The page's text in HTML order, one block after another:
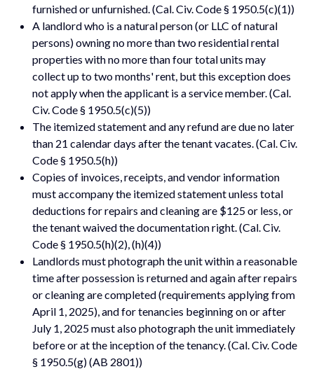
furnished or unfurnished. (Cal. Civ. Code § 1950.5(c)(1))
A landlord who is a natural person (or LLC of natural
persons) owning no more than two residential rental
properties with no more than four total units may
collect up to two months' rent, but this exception does
not apply when the applicant is a service member. (Cal.
Civ. Code § 1950.5(c)(5))
The itemized statement and any refund are due no later
than 21 calendar days after the tenant vacates. (Cal. Civ.
Code § 1950.5(h))
Copies of invoices, receipts, and vendor information
must accompany the itemized statement unless total
deductions for repairs and cleaning are $125 or less, or
the tenant waived the documentation right. (Cal. Civ.
Code § 1950.5(h)(2), (h)(4))
Landlords must photograph the unit within a reasonable
time after possession is returned and again after repairs
or cleaning are completed (requirements applying from
April 1, 2025), and for tenancies beginning on or after
July 1, 2025 must also photograph the unit immediately
before or at the inception of the tenancy. (Cal. Civ. Code
§ 1950.5(g) (AB 2801))